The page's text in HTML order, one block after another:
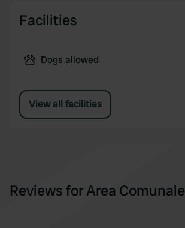
Facilities
Dogs allowed
View all facilities
Reviews for Area Comunale